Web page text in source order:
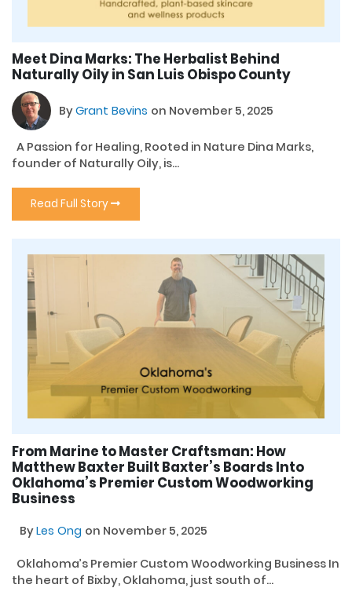
Meet Dina Marks: The Herbalist Behind
Naturally Oily in San Luis Obispo County
ByGrant Bevins on November 5, 2025
A Passion for Healing, Rooted in Nature Dina Marks,
founder of Naturally Oily, is...
Read Full Story
From Marine to Master Craftsman: How
Matthew Baxter Built Baxter’s Boards Into
Oklahoma’s Premier Custom Woodworking
Business
ByLes Ong on November 5, 2025
Oklahoma’s Premier Custom Woodworking Business In
the heart of Bixby, Oklahoma, just south of...